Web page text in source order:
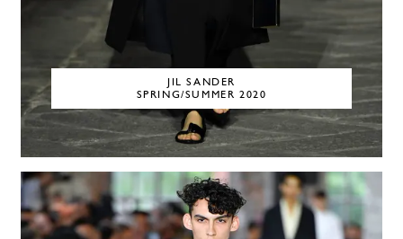
JIL SANDER
SPRING/SUMMER 2020